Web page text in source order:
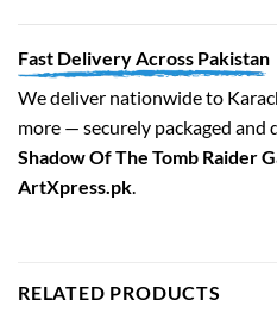
Fast Delivery Across Pakistan
We deliver nationwide to
more — securely packaged
Shadow Of The Tomb Raider
ArtXpress.pk
RELATED PRODUCTS